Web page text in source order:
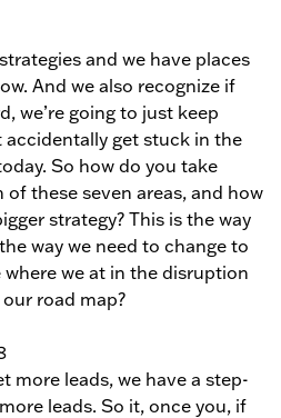
and we have places
And we also recognize if
we’re going to just keep
accidentally get stuck in the
So how do you take
these seven areas, and how
strategy? This is the way
way we need to change to
we at in the disruption
road map?
more leads, we have a step-
leads. So it, once you, if